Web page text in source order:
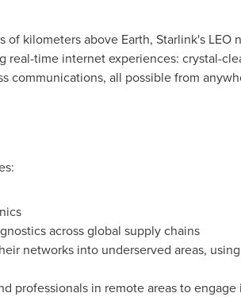
kilometers above Earth, Starlink's LEO
time internet experiences: crystal-
communications, all possible from
across global supply chains
networks into underserved areas,
professionals in remote areas to